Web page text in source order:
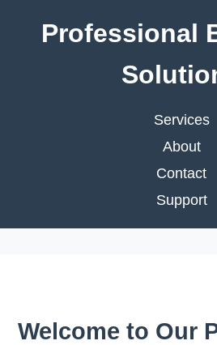
Professional
Services
About
Contact
Support
Welcome to Our